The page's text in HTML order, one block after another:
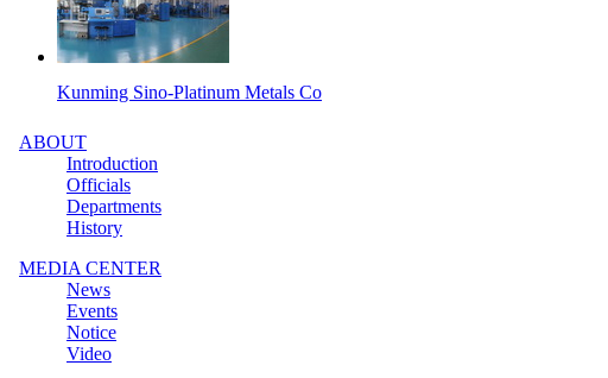
Kunming Sino-Platinum Metals Co